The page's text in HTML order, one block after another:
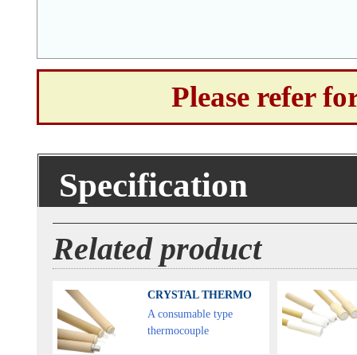
Please refer
Specification
Related product
CRYSTAL THERMO
A consumable type
thermocouple